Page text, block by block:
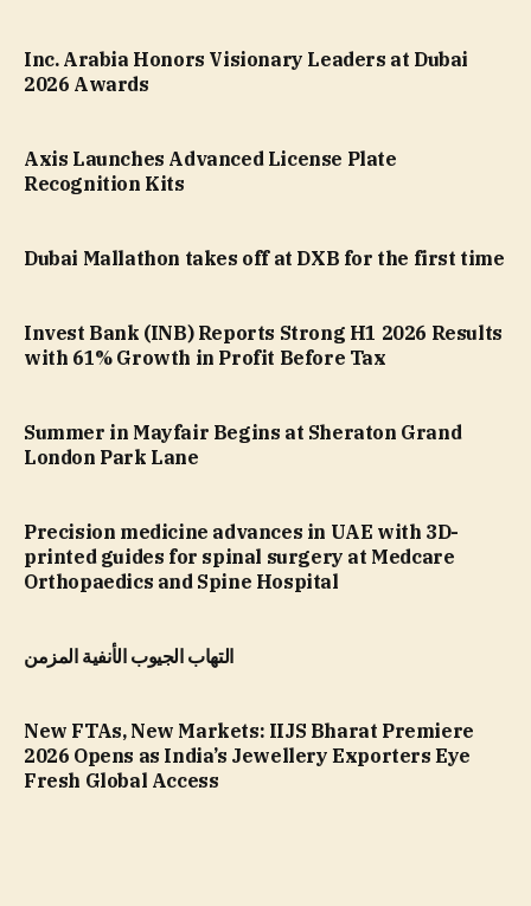
Inc. Arabia Honors Visionary Leaders at Dubai
2026 Awards
Axis Launches Advanced License Plate
Recognition Kits
Dubai Mallathon takes off at DXB for the first time
Invest Bank (INB) Reports Strong H1 2026 Results
with 61% Growth in Profit Before Tax
Summer in Mayfair Begins at Sheraton Grand
London Park Lane
Precision medicine advances in UAE with 3D-
printed guides for spinal surgery at Medcare
Orthopaedics and Spine Hospital
التهاب الجيوب الأنفية المزمن
New FTAs, New Markets: IIJS Bharat Premiere
2026 Opens as India’s Jewellery Exporters Eye
Fresh Global Access